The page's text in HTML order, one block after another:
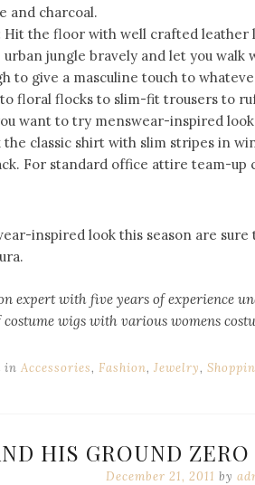
and charcoal.
Hit the floor with well crafted leather
jungle bravely and let you
to give a masculine touch to
floral flocks to slim-fit trousers to
want to try menswear-inspired
the classic shirt with slim stripes in
For standard office attire team-
inspired look this season are
expert with five years of experience
wigs with various womens
in Accessories, Fashion, Jewelry,
HIS GROUND
December 21, 2011 by